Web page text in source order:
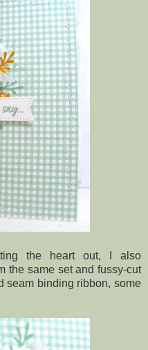
the heart out, I also
the same set and fussy-cut
seam binding ribbon, some